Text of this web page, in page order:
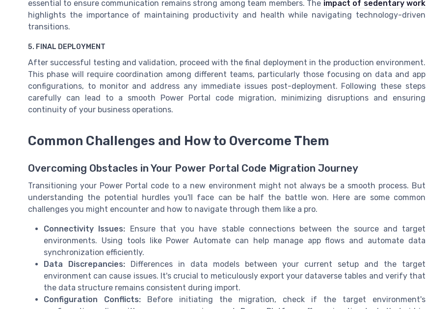
essential to ensure communication remains strong among team members. The impact of sedentary work
highlights the importance of maintaining productivity and health while navigating technology-driven
transitions.
5. FINAL DEPLOYMENT
After successful testing and validation, proceed with the final deployment in the production environment.
This phase will require coordination among different teams, particularly those focusing on data and app
configurations, to monitor and address any immediate issues post-deployment. Following these steps
carefully can lead to a smooth Power Portal code migration, minimizing disruptions and ensuring
continuity of your business operations.
Common Challenges and How to Overcome Them
Overcoming Obstacles in Your Power Portal Code Migration Journey
Transitioning your Power Portal code to a new environment might not always be a smooth process. But
understanding the potential hurdles you'll face can be half the battle won. Here are some common
challenges you might encounter and how to navigate through them like a pro.
Connectivity Issues: Ensure that you have stable connections between the source and target
environments. Using tools like Power Automate can help manage app flows and automate data
synchronization efficiently.
Data Discrepancies:Differences in data models between your current setup and the target
environment can cause issues. It's crucial to meticulously export your dataverse tables and verify that
the data structure remains consistent during import.
Configuration Conflicts: Before initiating the migration, check if the target environment's